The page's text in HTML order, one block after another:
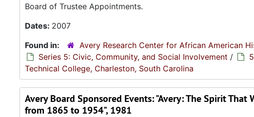
Board of Trustee Appointments.
Dates: 2007
Found in:
Avery Research Center for African American
Series 5: Civic, Community, and Social Involvement /
Technical College, Charleston, South Carolina
Avery Board Sponsored Events: "Avery: The Spirit
from 1865 to 1954", 1981